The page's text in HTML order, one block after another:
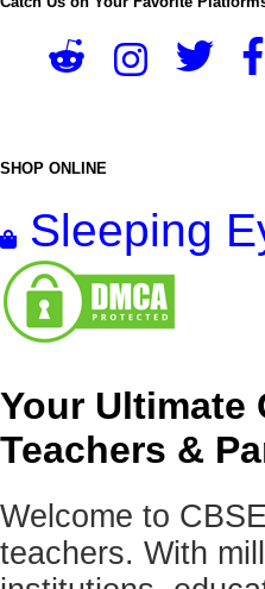
SHOP ONLINE
Sleeping
Your Ultimate
Teachers &
Welcome to
teachers. With